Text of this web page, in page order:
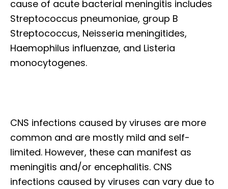
cause of acute bacterial meningitis includes
Streptococcus pneumoniae, group B
Streptococcus, Neisseria meningitides,
Haemophilus influenzae, and Listeria
monocytogenes.
CNS infections caused by viruses are more
common and are mostly mild and self-
limited. However, these can manifest as
meningitis and/or encephalitis. CNS
infections caused by viruses can vary due to